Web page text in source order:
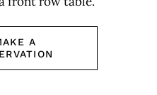
A